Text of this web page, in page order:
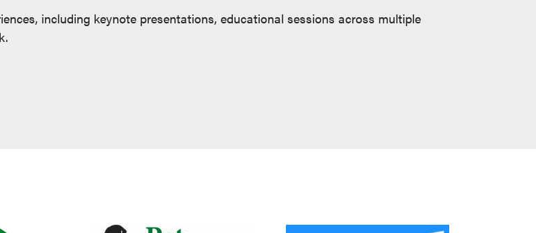
including keynote presentations, educational sessions across multiple